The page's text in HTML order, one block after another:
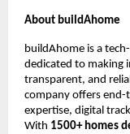
About buildAhome
buildAhome is a
dedicated to making
transparent, and
company offers end-
expertise, digital
With 1500+ homes